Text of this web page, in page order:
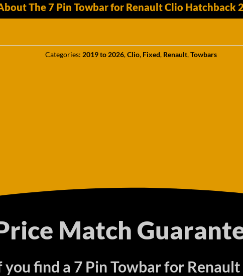
The 7 Pin Towbar for Renault Clio Hatchback
Categories: 2019 to 2026,Clio, Fixed, Renault,Towbars
Match
you find a 7 Pin Towbar for